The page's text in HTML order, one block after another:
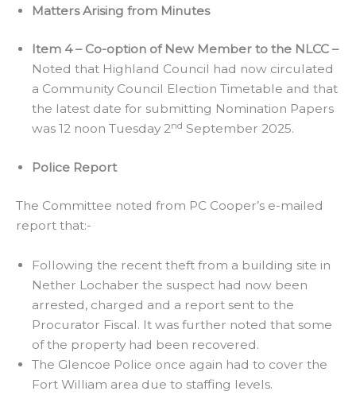
Matters Arising from Minutes
Item 4 – Co-option of New Member to the NLCC –
Noted that Highland Council had now circulated
a Community Council Election Timetable and that
the latest date for submitting Nomination Papers
was 12 noon Tuesday 2nd September 2025.
Police Report
The Committee noted from PC Cooper’s e-mailed
report that:-
Following the recent theft from a building site in
Nether Lochaber the suspect had now been
arrested, charged and a report sent to the
Procurator Fiscal. It was further noted that some
of the property had been recovered.
The Glencoe Police once again had to cover the
Fort William area due to staffing levels.